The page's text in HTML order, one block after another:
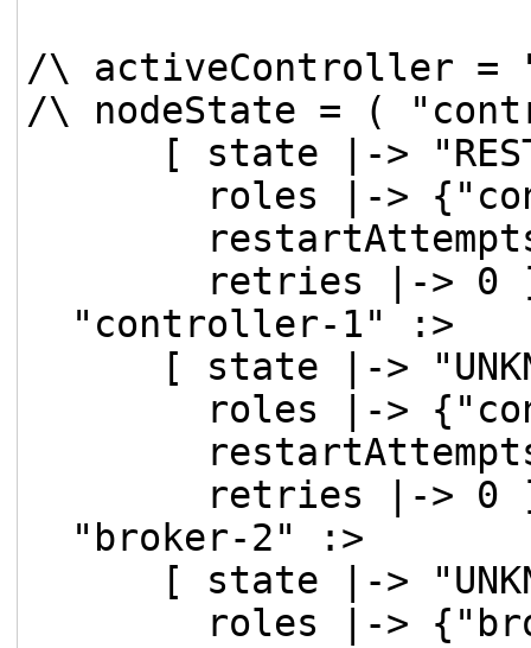
/\ activeController =
/\ nodeState = (
[ state |->
roles |->
retries |-> 0 ]
"controller-1" :>
[ state |->
roles |->
retries |-> 0 ]
"broker-2" :>
[ state |->
roles |->